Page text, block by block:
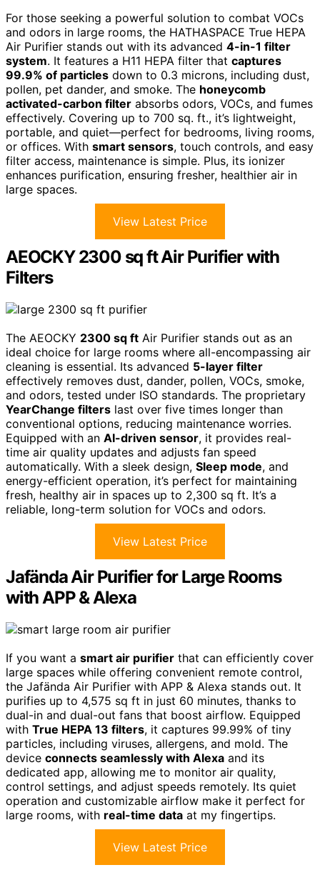
For those seeking a powerful solution to combat VOCs
and odors in large rooms, the HATHASPACE True HEPA
Air Purifier stands out with its advanced 4-in-1 filter
system. It features a H11 HEPA filter that captures
99.9% of particles down to 0.3 microns, including dust,
pollen, pet dander, and smoke. The honeycomb
activated-carbon filter absorbs odors, VOCs, and fumes
effectively. Covering up to 700 sq. ft., it’s lightweight,
portable, and quiet—perfect for bedrooms, living rooms,
or offices. With smart sensors, touch controls, and easy
filter access, maintenance is simple. Plus, its ionizer
enhances purification, ensuring fresher, healthier air in
large spaces.
View Latest Price
AEOCKY 2300 sq ft Air Purifier with
Filters
The AEOCKY 2300 sq ft Air Purifier stands out as an
ideal choice for large rooms where all-encompassing air
cleaning is essential. Its advanced 5-layer filter
effectively removes dust, dander, pollen, VOCs, smoke,
and odors, tested under ISO standards. The proprietary
YearChange filters last over five times longer than
conventional options, reducing maintenance worries.
Equipped with an AI-driven sensor, it provides real-
time air quality updates and adjusts fan speed
automatically. With a sleek design, Sleep mode, and
energy-efficient operation, it’s perfect for maintaining
fresh, healthy air in spaces up to 2,300 sq ft. It’s a
reliable, long-term solution for VOCs and odors.
View Latest Price
Jafända Air Purifier for Large Rooms
with APP & Alexa
If you want a smart air purifier that can efficiently cover
large spaces while offering convenient remote control,
the Jafända Air Purifier with APP & Alexa stands out. It
purifies up to 4,575 sq ft in just 60 minutes, thanks to
dual-in and dual-out fans that boost airflow. Equipped
with True HEPA 13 filters, it captures 99.99% of tiny
particles, including viruses, allergens, and mold. The
device connects seamlessly with Alexa and its
dedicated app, allowing me to monitor air quality,
control settings, and adjust speeds remotely. Its quiet
operation and customizable airflow make it perfect for
large rooms, with real-time data at my fingertips.
View Latest Price